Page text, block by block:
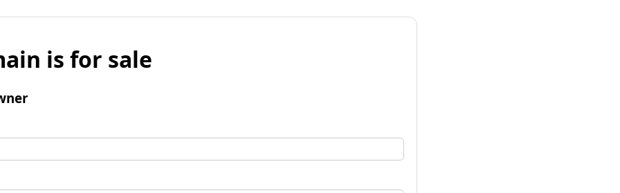
is for sale